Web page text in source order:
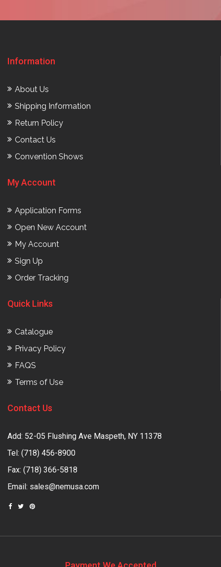
Information
About Us
Shipping Information
Return Policy
Contact Us
Convention Shows
My Account
Application Forms
Open New Account
My Account
Sign Up
Order Tracking
Quick Links
Catalogue
Privacy Policy
FAQS
Terms of Use
Contact Us
Add: 52-05 Flushing Ave Maspeth, NY 11378
Tel: (718) 456-8900
Fax: (718) 366-5818
Email: sales@nemusa.com